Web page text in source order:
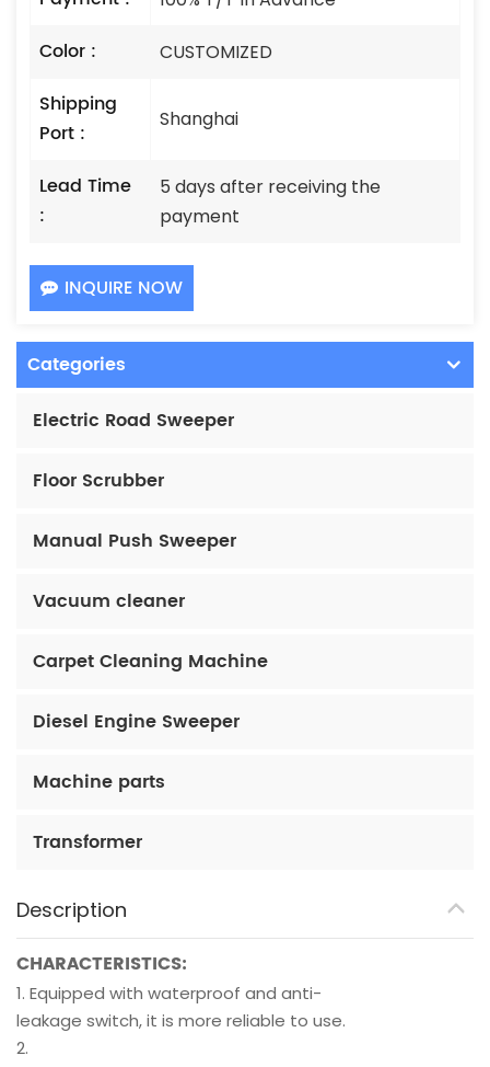
Color : CUSTOMIZED
Shipping
Port :
Shanghai
Lead Time
:
5 days after receiving the
payment
INQUIRE NOW
Categories
Electric Road Sweeper
Floor Scrubber
Manual Push Sweeper
Vacuum cleaner
Carpet Cleaning Machine
Diesel Engine Sweeper
Machine parts
Transformer
Description
CHARACTERISTICS:
1. Equipped with waterproof and anti-
leakage switch, it is more reliable to use.
2.